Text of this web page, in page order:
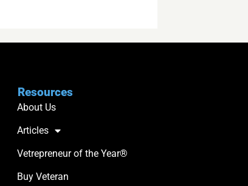
Resources
About Us
Articles
Vetrepreneur of the Year®
Buy Veteran